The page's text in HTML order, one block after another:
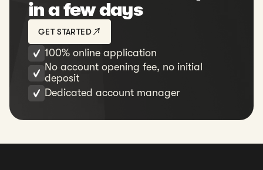
in a few days
GET STARTED
100% online application
No account opening fee, no initial
deposit
Dedicated account manager